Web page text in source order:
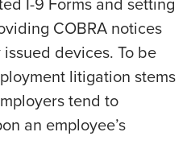
COBRA notices
devices. To be
litigation stems
tend to
an employee’s